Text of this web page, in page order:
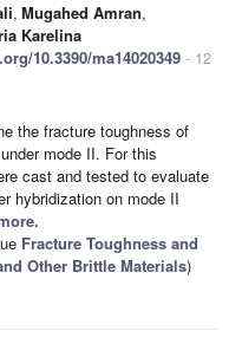
, Mugahed Amran,
Karelina
10.3390/ma14020349 - 12
the fracture toughness of
mode II. For this
cast and tested to evaluate
hybridization on mode II
Fracture Toughness and
Other Brittle Materials)